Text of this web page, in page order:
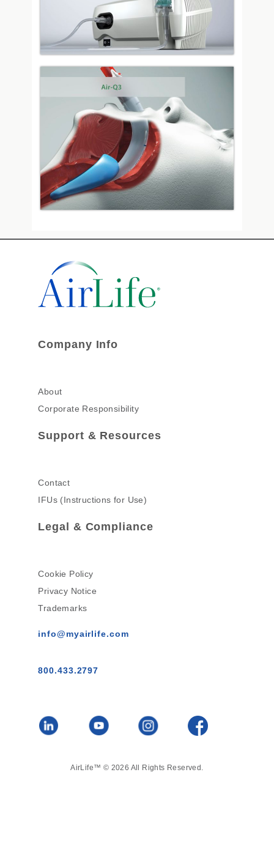
Company Info
About
Corporate Responsibility
Support & Resources
Contact
IFUs (Instructions for Use)
Legal & Compliance
Cookie Policy
Privacy Notice
Trademarks
info@myairlife.com
800.433.2797
AirLife™ © 2026 All Rights Reserved.